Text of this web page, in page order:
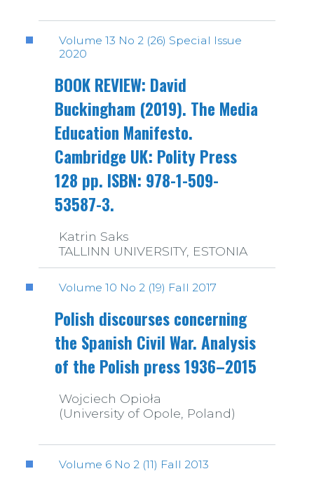
Volume 13 No 2 (26) Special Issue
2020
BOOK REVIEW: David
Buckingham (2019). The Media
Education Manifesto.
Cambridge UK: Polity Press
128 pp. ISBN: 978-1-509-
53587-3.
Katrin Saks
TALLINN UNIVERSITY, ESTONIA
Volume 10 No 2 (19) Fall 2017
Polish discourses concerning
the Spanish Civil War. Analysis
of the Polish press 1936–2015
Wojciech Opioła
(University of Opole, Poland)
Volume 6 No 2 (11) Fall 2013